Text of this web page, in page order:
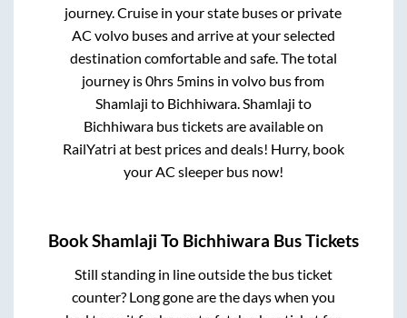
journey. Cruise in your state buses or private
AC volvo buses and arrive at your selected
destination comfortable and safe. The total
journey is0hrs 5mins in volvo bus from
Shamlaji to Bichhiwara.Shamlaji to
Bichhiwarabus tickets are available on
RailYatri at best prices and deals! Hurry, book
your AC sleeper bus now!
BookShamlaji To Bichhiwara Bus Tickets
Still standing in line outside the bus ticket
counter? Long gone are the days when you